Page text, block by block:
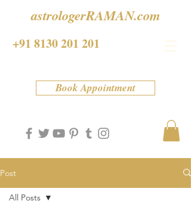
+91 8130 201 201
astrologerRAMAN.com
Book Appointment
Post
All Posts